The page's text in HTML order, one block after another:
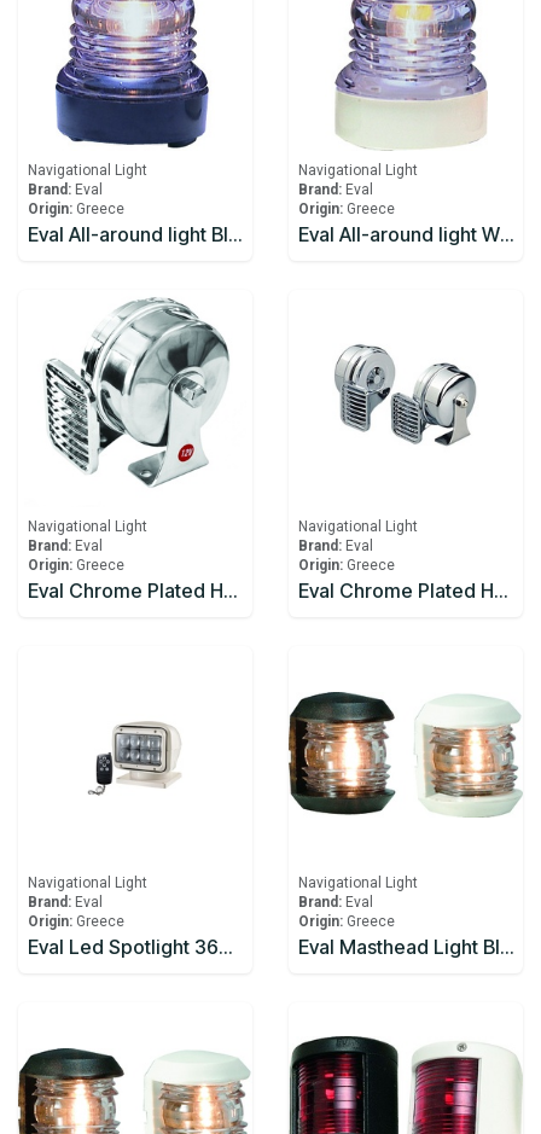
Navigational Light
Brand: Eval
Origin: Greece
Eval All-around light Black 12V/10W 360
Navigational Light
Brand: Eval
Origin: Greece
Eval All-around light White 12V/10W 360
Navigational Light
Brand: Eval
Origin: Greece
Eval Chrome Plated Horn 12v 5AMP
Navigational Light
Brand: Eval
Origin: Greece
Eval Chrome Plated Horn Pair
Navigational Light
Brand: Eval
Origin: Greece
Eval Led Spotlight 360° Rotation, Waterpoof
Navigational Light
Brand: Eval
Origin: Greece
Eval Masthead Light Black 12V/10W 225°